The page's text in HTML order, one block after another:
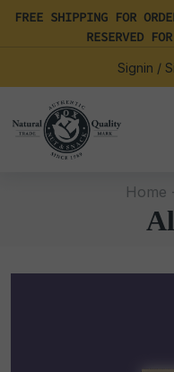
FREE SHIPPING FOR
RESERVED
Signin /
Home